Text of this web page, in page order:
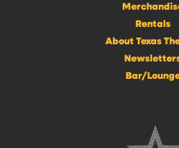
Rentals
About Texas
Bar/